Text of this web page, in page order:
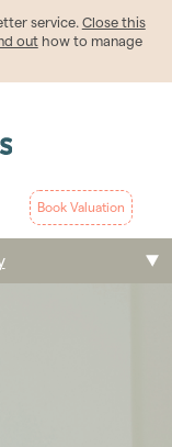
service. Close this
outhow to manage
Book Valuation